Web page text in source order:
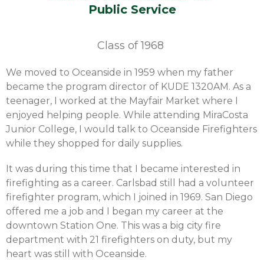
Public Service
Class of 1968
We moved to Oceanside in 1959 when my father
became the program director of KUDE 1320AM. As a
teenager, I worked at the Mayfair Market where I
enjoyed helping people. While attending MiraCosta
Junior College, I would talk to Oceanside Firefighters
while they shopped for daily supplies.
It was during this time that I became interested in
firefighting as a career. Carlsbad still had a volunteer
firefighter program, which I joined in 1969. San Diego
offered me a job and I began my career at the
downtown Station One. This was a big city fire
department with 21 firefighters on duty, but my
heart was still with Oceanside.